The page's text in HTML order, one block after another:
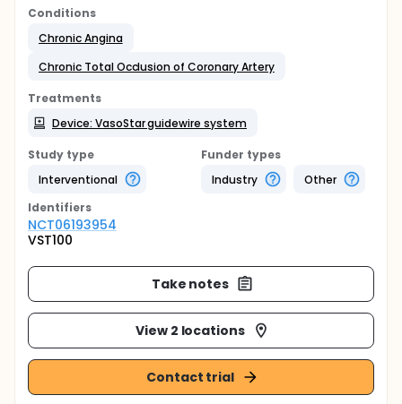
Conditions
Chronic Angina
Chronic Total Occlusion of Coronary Artery
Treatments
Device: VasoStar guidewire system
Study type
Interventional
Funder types
Industry
Other
Identifiers
NCT06193954
VST100
Take notes
View 2 locations
Contact trial